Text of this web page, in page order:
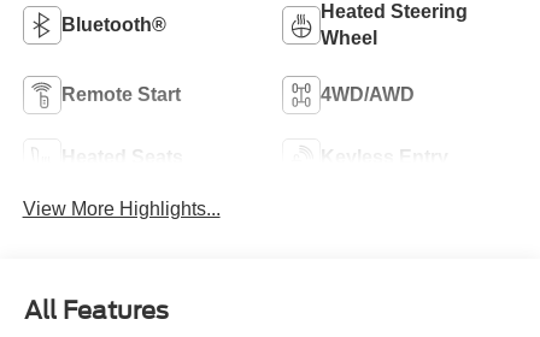
Bluetooth®
Heated Steering
Wheel
Remote Start 4WD/AWD
Heated Seats Keyless Entry
View More Highlights...
All Features